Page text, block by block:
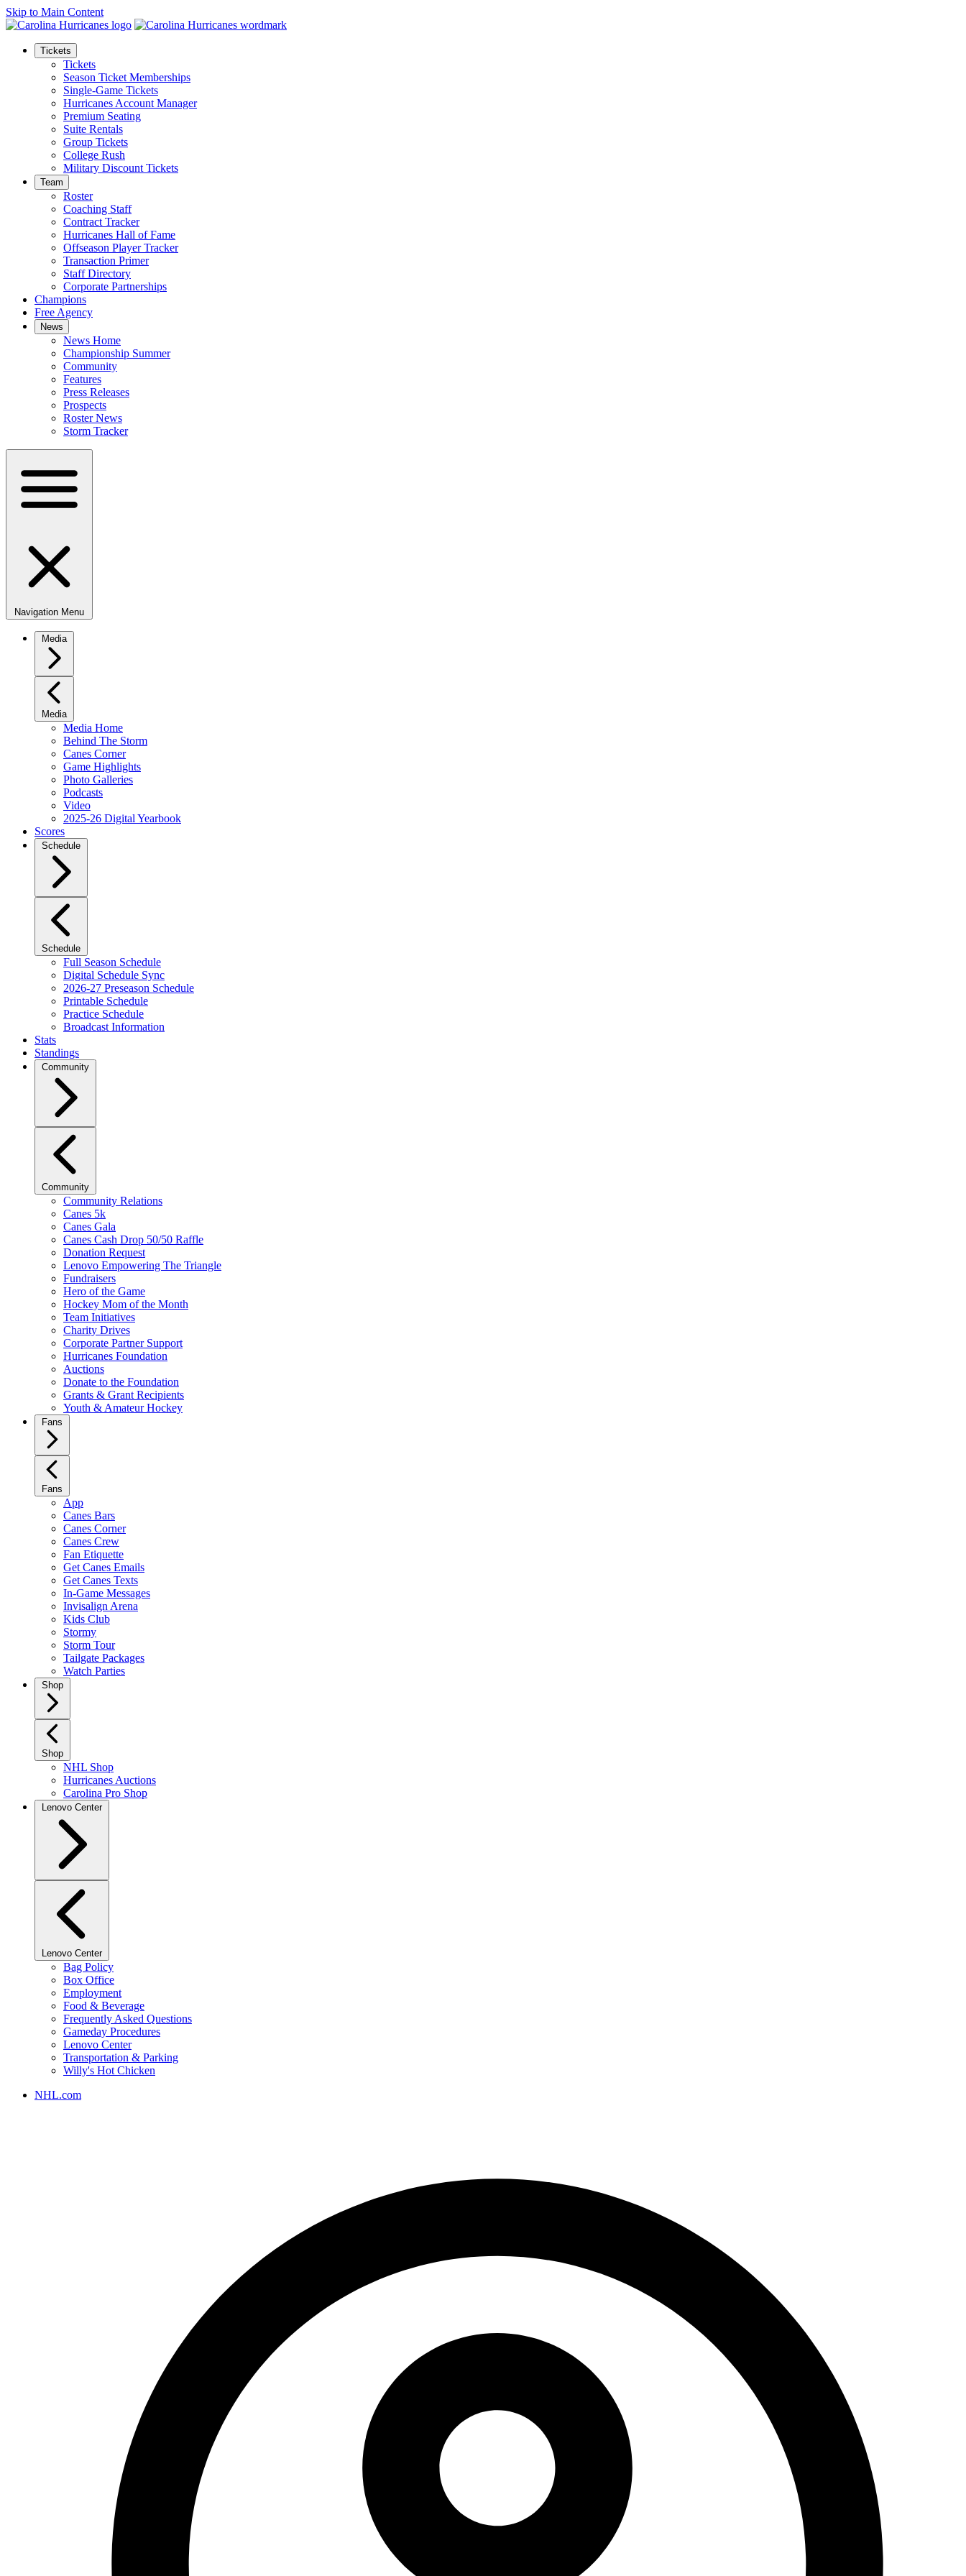
Skip to Main Content
Tickets
Tickets
Season Ticket Memberships
Single-Game Tickets
Hurricanes Account Manager
Premium Seating
Suite Rentals
Group Tickets
College Rush
Military Discount Tickets
Team
Roster
Coaching Staff
Contract Tracker
Hurricanes Hall of Fame
Offseason Player Tracker
Transaction Primer
Staff Directory
Corporate Partnerships
Champions
Free Agency
News
News Home
Championship Summer
Community
Features
Press Releases
Prospects
Roster News
Storm Tracker
Navigation Menu
Media
Media
Media Home
Behind The Storm
Canes Corner
Game Highlights
Photo Galleries
Podcasts
Video
2025-26 Digital Yearbook
Scores
Schedule
Schedule
Full Season Schedule
Digital Schedule Sync
2026-27 Preseason Schedule
Printable Schedule
Practice Schedule
Broadcast Information
Stats
Standings
Community
Community
Community Relations
Canes 5k
Canes Gala
Canes Cash Drop 50/50 Raffle
Donation Request
Lenovo Empowering The Triangle
Fundraisers
Hero of the Game
Hockey Mom of the Month
Team Initiatives
Charity Drives
Corporate Partner Support
Hurricanes Foundation
Auctions
Donate to the Foundation
Grants & Grant Recipients
Youth & Amateur Hockey
Fans
Fans
App
Canes Bars
Canes Corner
Canes Crew
Fan Etiquette
Get Canes Emails
Get Canes Texts
In-Game Messages
Invisalign Arena
Kids Club
Stormy
Storm Tour
Tailgate Packages
Watch Parties
Shop
Shop
NHL Shop
Hurricanes Auctions
Carolina Pro Shop
Lenovo Center
Lenovo Center
Bag Policy
Box Office
Employment
Food & Beverage
Frequently Asked Questions
Gameday Procedures
Lenovo Center
Transportation & Parking
Willy's Hot Chicken
NHL.com